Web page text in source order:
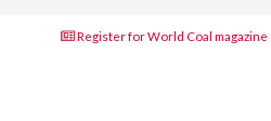
Register for World Coal magazine